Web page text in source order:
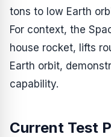
tons to low Earth
For context, the
house rocket, lifts
Earth orbit,
capability.
Current Test